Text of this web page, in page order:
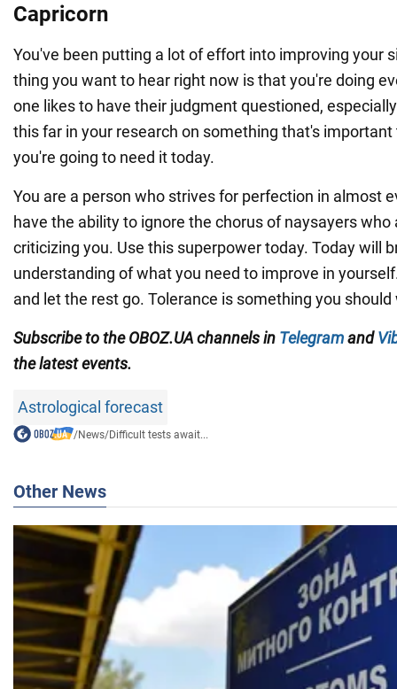
Capricorn
You've been putting a lot of effort into improving your
thing you want to hear right now is that you're doing
one likes to have their judgment questioned,
this far in your research on something that's
you're going to need it today.
You are a person who strives for perfection in almost
have the ability to ignore the chorus of naysayers
criticizing you. Use this superpower today. Today will
understanding of what you need to improve in
and let the rest go. Tolerance is something you should
Subscribe to the OBOZ.UA channels in Telegramand
the latest events.
Astrological forecast
/News/Difficult tests await...
Other News